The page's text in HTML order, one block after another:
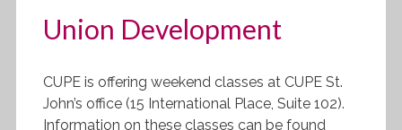
Union Development
CUPE is offering weekend classes at CUPE St.
John’s office (15 International Place, Suite 102).
Information on these classes can be found